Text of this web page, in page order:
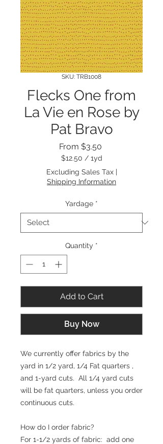
SKU: TRB1008
Flecks One from
La Vie en Rose by
Pat Bravo
From $3.50Sale
Price
$12.50 / 1yd
$12.50
per
1
Excluding Sales Tax|
Shipping Information
Yardage *
Quantity *
Add to Cart
Buy Now
We currently offer fabrics by the
yard in 1/2 yard, 1/4 Fat quarters ,
and 1-yard cuts. All 1/4 yard cuts
will be fat quarters, unless you order
continuous cuts.
How do I order fabric?
For 1-1/2 yards of fabric: add one